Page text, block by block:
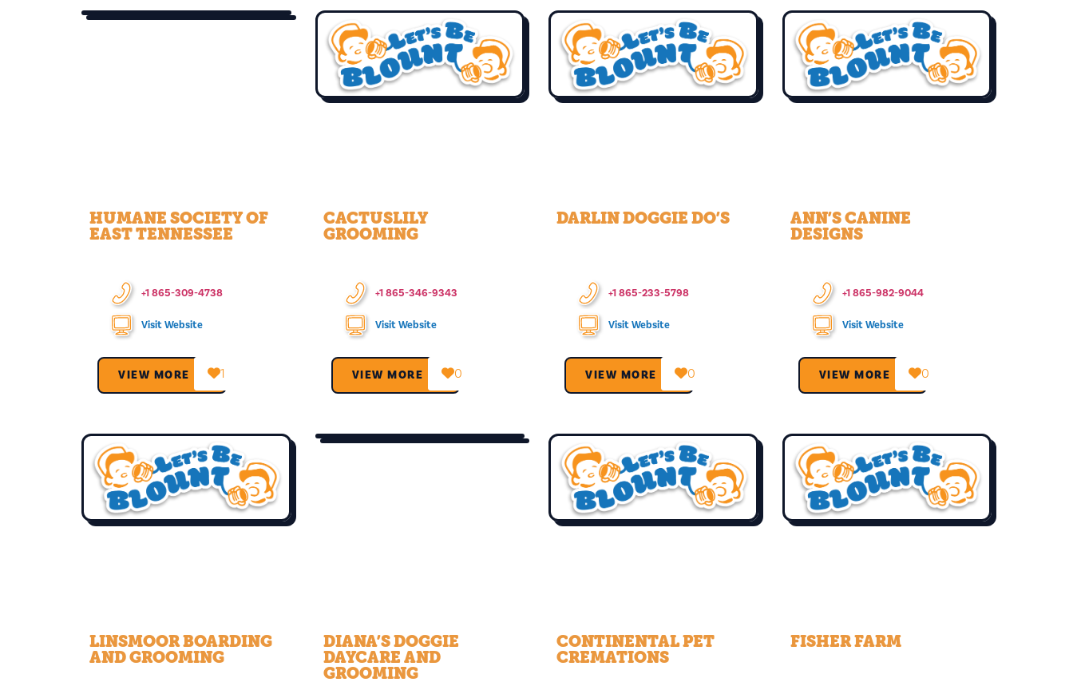
HUMANE SOCIETY OF
EAST TENNESSEE
+1 865-309-4738
Visit Website
VIEW MORE → 1
CACTUSLILY
GROOMING
+1 865-346-9343
Visit Website
VIEW MORE → 0
DARLIN DOGGIE DO’S
+1 865-233-5798
Visit Website
VIEW MORE → 0
ANN’S CANINE
DESIGNS
+1 865-982-9044
Visit Website
VIEW MORE → 0
LINSMOOR BOARDING
AND GROOMING
DIANA’S DOGGIE
DAYCARE AND
GROOMING
CONTINENTAL PET
CREMATIONS
FISHER FARM